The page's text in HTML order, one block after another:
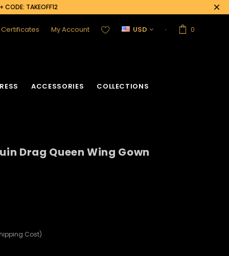
CODE: TAKEOFF12
Certificates My Account USD 0
ACCESSORIES COLLECTIONS
Drag Queen Wing Gown
Cost)